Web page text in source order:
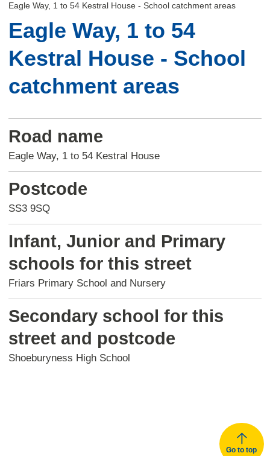
Eagle Way, 1 to 54 Kestral House - School catchment areas
Eagle Way, 1 to 54
Kestral House - School
catchment areas
Road name
Eagle Way, 1 to 54 Kestral House
Postcode
SS3 9SQ
Infant, Junior and Primary
schools for this street
Friars Primary School and Nursery
Secondary school for this
street and postcode
Shoeburyness High School
Go to top